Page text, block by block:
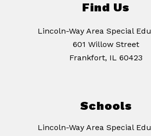
Find Us
Lincoln-Way Area Special
601 Willow Street
Frankfort, IL 60423
Schools
Lincoln-Way Area Special